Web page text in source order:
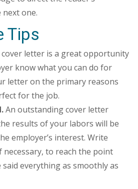
one.
Tips
cover letter is a great opportunity
know what you can do for
letter on the primary reasons
for the job.
An outstanding cover letter
results of your labors will be
employer’s interest. Write
necessary, to reach the point
everything as smoothly as